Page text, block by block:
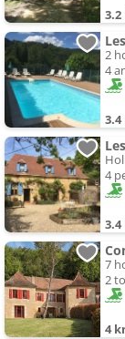
2
4
4
7
2
4